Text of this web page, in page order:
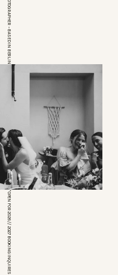
*OPEN FOR 2026 // 2027 BOOKING INQUIRES